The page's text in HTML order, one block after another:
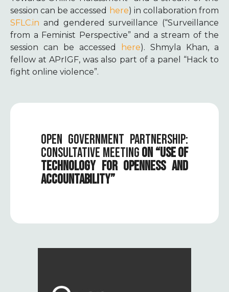
session can be accessed here) in collaboration from
SFLC.in and gendered surveillance (“Surveillance
from a Feminist Perspective” and a stream of the
session can be accessed
here). Shmyla Khan, a
fellow at APrIGF, was also part of a panel “Hack to
fight online violence”.
OPEN GOVERNMENT PARTNERSHIP:
CONSULTATIVE MEETINGON “USE OF
TECHNOLOGY FOR OPENNESS AND
ACCOUNTABILITY”